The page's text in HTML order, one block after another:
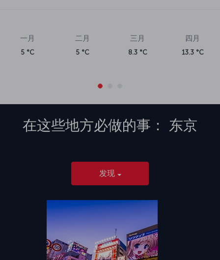
一月
5 °C
二月
5 °C
三月
8.3 °C
四月
13.3 °C
在这些地方必做的事： 东京
发现